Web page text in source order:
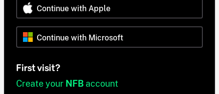
Continue with Apple
Continue with Microsoft
First visit?
Create your NFB account